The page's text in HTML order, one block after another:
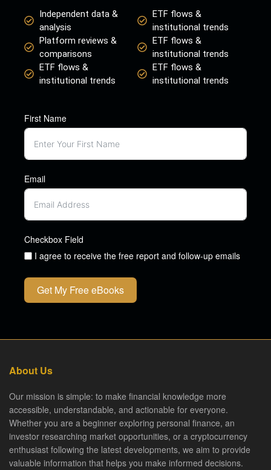
Independent data &
analysis
Platform reviews &
comparisons
ETF flows &
institutional trends
ETF flows &
institutional trends
ETF flows &
institutional trends
ETF flows &
institutional trends
First Name
Email
Checkbox Field
I agree to receive the free report and follow-up emails
Get My Free eBooks
About Us
Our mission is simple: to make financial knowledge more
accessible, understandable, and actionable for everyone.
Whether you are a beginner exploring personal finance, an
investor researching market opportunities, or a cryptocurrency
enthusiast following the latest developments, we aim to provide
valuable information that helps you make informed decisions.